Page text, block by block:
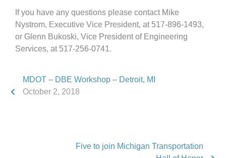
If you have any questions please contact Mike
Nystrom, Executive Vice President, at 517-896-1493,
or Glenn Bukoski, Vice President of Engineering
Services, at 517-256-0741.
MDOT – DBE Workshop – Detroit, MI
October 2, 2018
Five to join Michigan Transportation